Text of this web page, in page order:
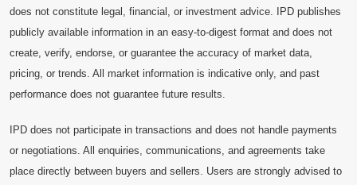
does not constitute legal, financial, or investment advice. IPD publishes
publicly available information in an easy-to-digest format and does not
create, verify, endorse, or guarantee the accuracy of market data,
pricing, or trends. All market information is indicative only, and past
performance does not guarantee future results.
IPD does not participate in transactions and does not handle payments
or negotiations. All enquiries, communications, and agreements take
place directly between buyers and sellers. Users are strongly advised to